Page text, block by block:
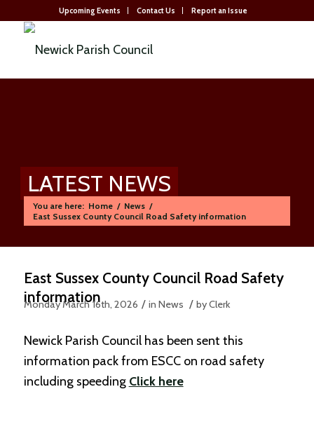
Upcoming Events Contact Us Report an Issue
LATEST NEWS
You are here: Home / News /
East Sussex County Council Road Safety information
East Sussex County Council Road Safety
information
Monday March 16th, 2026 / in News / byClerk
Newick Parish Council has been sent this
information pack from ESCC on road safety
including speeding Click here